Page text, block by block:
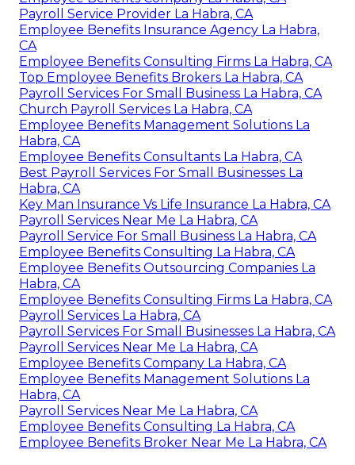
Payroll Service Provider La Habra, CA
Employee Benefits Insurance Agency La Habra,
CA
Employee Benefits Consulting Firms La Habra, CA
Top Employee Benefits Brokers La Habra, CA
Payroll Services For Small Business La Habra, CA
Church Payroll Services La Habra, CA
Employee Benefits Management Solutions La
Habra, CA
Employee Benefits Consultants La Habra, CA
Best Payroll Services For Small Businesses La
Habra, CA
Key Man Insurance Vs Life Insurance La Habra, CA
Payroll Services Near Me La Habra, CA
Payroll Service For Small Business La Habra, CA
Employee Benefits Consulting La Habra, CA
Employee Benefits Outsourcing Companies La
Habra, CA
Employee Benefits Consulting Firms La Habra, CA
Payroll Services La Habra, CA
Payroll Services For Small Businesses La Habra, CA
Payroll Services Near Me La Habra, CA
Employee Benefits Company La Habra, CA
Employee Benefits Management Solutions La
Habra, CA
Payroll Services Near Me La Habra, CA
Employee Benefits Consulting La Habra, CA
Employee Benefits Broker Near Me La Habra, CA